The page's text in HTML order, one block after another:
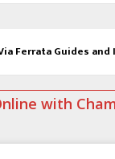
Ferrata Guides
with